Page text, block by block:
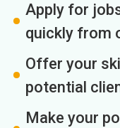
Apply for
quickly from
Offer your
potential
Make your